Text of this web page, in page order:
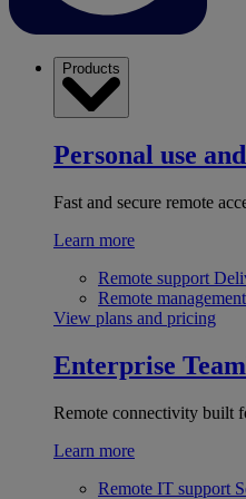
Products
Personal use
Fast and secure remote
Learn more
Remote support
Remote management
View plans and pricing
Enterprise
Remote connectivity built
Learn more
Remote IT support